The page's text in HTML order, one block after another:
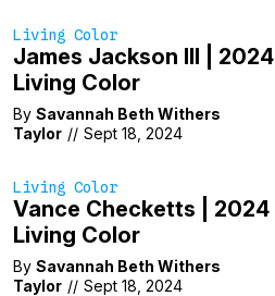
Living Color
James Jackson III | 2024
Living Color
By Savannah Beth Withers
Taylor // Sept 18, 2024
Living Color
Vance Checketts | 2024
Living Color
By Savannah Beth Withers
Taylor // Sept 18, 2024